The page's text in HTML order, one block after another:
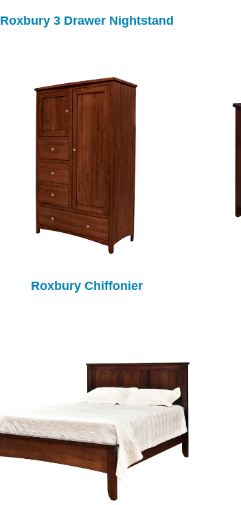
Roxbury 3 Drawer Nightstand
Roxbury Chiffonier